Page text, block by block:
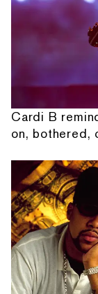
Cardi B
on, bothered,